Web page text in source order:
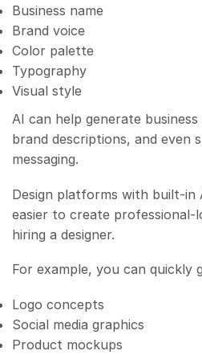
Business name
Brand voice
Color palette
Typography
Visual style
AI can help generate
brand descriptions, and even
messaging.
Design platforms with built-in
easier to create professional-
hiring a designer.
For example, you can quickly
Logo concepts
Social media graphics
Product mockups